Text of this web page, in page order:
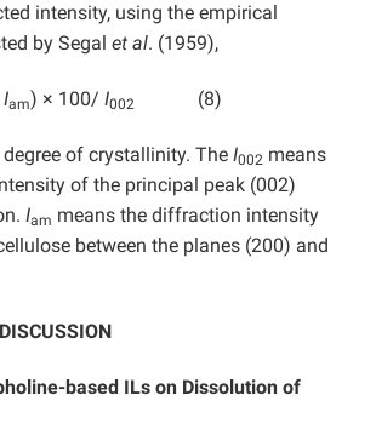
intensity, using the empirical
by Segal et al. (1959),
Iam) × 100/ I002 (8)
degree of crystallinity. The I002 means
of the principal peak (002)
Iam means the diffraction intensity
between the planes (200) and
based ILs on Dissolution of